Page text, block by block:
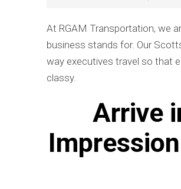
At RGAM Transportation, we
business stands for. Our
way executives travel so that
classy.
Arrive